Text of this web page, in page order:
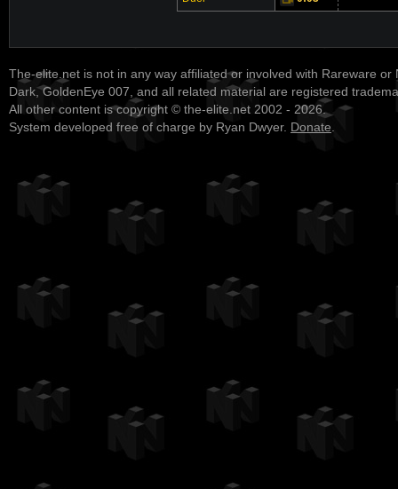
The-elite.net is not in any way affiliated or involved with Rareware or
Dark, GoldenEye 007, and all related material are registered
All other content is copyright © the-elite.net 2002 - 2026.
System developed free of charge by Ryan Dwyer. Donate.